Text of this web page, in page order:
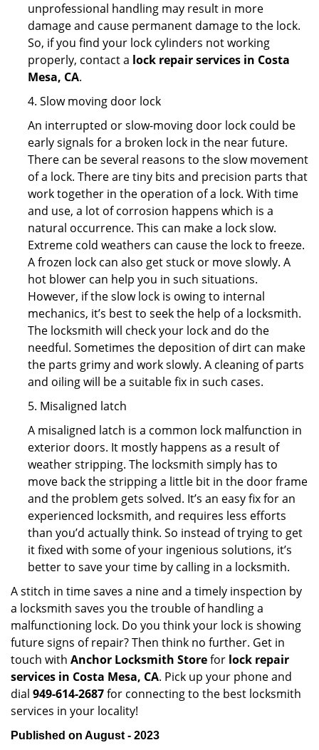
unprofessional handling may result in more
damage and cause permanent damage to the lock.
So, if you find your lock cylinders not working
properly, contact a lock repair services in Costa
Mesa, CA.
4. Slow moving door lock
An interrupted or slow-moving door lock could be
early signals for a broken lock in the near future.
There can be several reasons to the slow movement
of a lock. There are tiny bits and precision parts that
work together in the operation of a lock. With time
and use, a lot of corrosion happens which is a
natural occurrence. This can make a lock slow.
Extreme cold weathers can cause the lock to freeze.
A frozen lock can also get stuck or move slowly. A
hot blower can help you in such situations.
However, if the slow lock is owing to internal
mechanics, it’s best to seek the help of a locksmith.
The locksmith will check your lock and do the
needful. Sometimes the deposition of dirt can make
the parts grimy and work slowly. A cleaning of parts
and oiling will be a suitable fix in such cases.
5. Misaligned latch
A misaligned latch is a common lock malfunction in
exterior doors. It mostly happens as a result of
weather stripping. The locksmith simply has to
move back the stripping a little bit in the door frame
and the problem gets solved. It’s an easy fix for an
experienced locksmith, and requires less efforts
than you’d actually think. So instead of trying to get
it fixed with some of your ingenious solutions, it’s
better to save your time by calling in a locksmith.
A stitch in time saves a nine and a timely inspection by
a locksmith saves you the trouble of handling a
malfunctioning lock. Do you think your lock is showing
future signs of repair? Then think no further. Get in
touch with Anchor Locksmith Storefor lock repair
services in Costa Mesa, CA. Pick up your phone and
dial 949-614-2687for connecting to the best locksmith
services in your locality!
Published on August - 2023